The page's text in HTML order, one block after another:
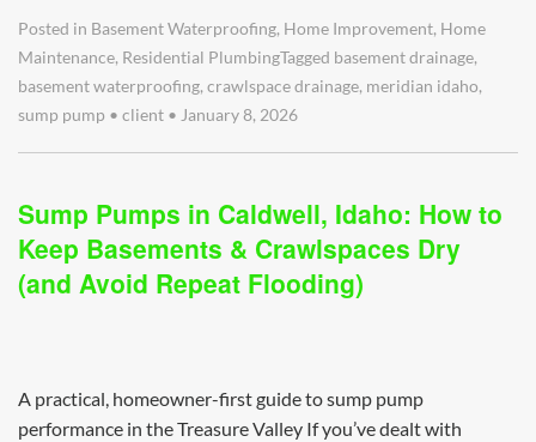
Posted in Basement Waterproofing, Home Improvement, Home
Maintenance, Residential PlumbingTagged basement drainage,
basement waterproofing,crawlspace drainage, meridian idaho,
sump pump • client • January 8, 2026
Sump Pumps in Caldwell, Idaho: How to
Keep Basements & Crawlspaces Dry
(and Avoid Repeat Flooding)
A practical, homeowner-first guide to sump pump
performance in the Treasure Valley If you’ve dealt with